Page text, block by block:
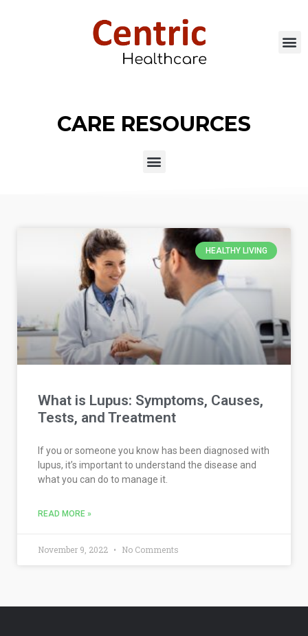
CARE RESOURCES
HEALTHY LIVING
What is Lupus: Symptoms, Causes,
Tests, and Treatment
If you or someone you know has been diagnosed with
lupus, it’s important to understand the disease and
what you can do to manage it.
READ MORE »
November 9, 2022 No Comments